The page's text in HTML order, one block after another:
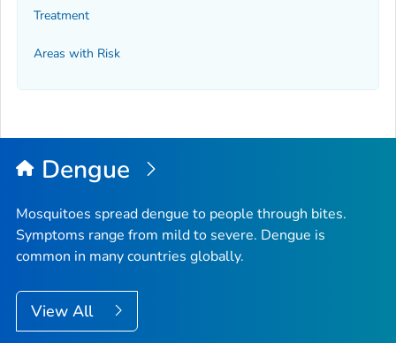
Treatment
Areas with Risk
Dengue
Mosquitoes spread dengue to people through bites.
Symptoms range from mild to severe. Dengue is
common in many countries globally.
View All